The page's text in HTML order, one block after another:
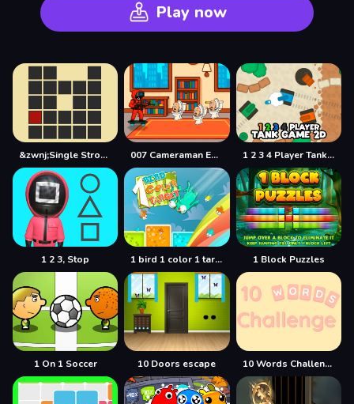
Play now
&zwnj;Single Stroke Trail 007 Cameraman Enemy Skibidi 1 2 3 4 Player Tank Game 2D
1 2 3, Stop 1 bird 1 color 1 target 1 Block Puzzles
1 On 1 Soccer 10 Doors escape 10 Words Challenge